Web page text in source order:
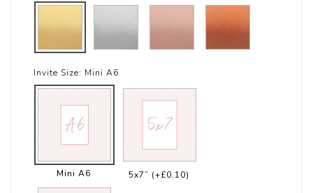
Invite Size: Mini A6
Mini A6 5x7” (+£0.10)